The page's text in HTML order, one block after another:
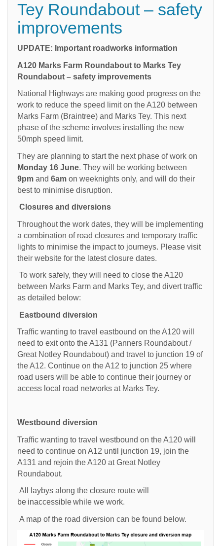
Tey Roundabout – safety
improvements
UPDATE: Important roadworks information
A120 Marks Farm Roundabout to Marks Tey
Roundabout – safety improvements
National Highways are making good progress on the
work to reduce the speed limit on the A120 between
Marks Farm (Braintree) and Marks Tey. This next
phase of the scheme involves installing the new
50mph speed limit.
They are planning to start the next phase of work on
Monday 16 June. They will be working between
9pm and 6am on weeknights only, and will do their
best to minimise disruption.
Closures and diversions
Throughout the work dates, they will be implementing
a combination of road closures and temporary traffic
lights to minimise the impact to journeys. Please visit
their website for the latest closure dates.
To work safely, they will need to close the A120
between Marks Farm and Marks Tey, and divert traffic
as detailed below:
Eastbound diversion
Traffic wanting to travel eastbound on the A120 will
need to exit onto the A131 (Panners Roundabout /
Great Notley Roundabout) and travel to junction 19 of
the A12. Continue on the A12 to junction 25 where
road users will be able to continue their journey or
access local road networks at Marks Tey.
Westbound diversion
Traffic wanting to travel westbound on the A120 will
need to continue on A12 until junction 19, join the
A131 and rejoin the A120 at Great Notley
Roundabout.
All laybys along the closure route will
be inaccessible while we work.
A map of the road diversion can be found below.